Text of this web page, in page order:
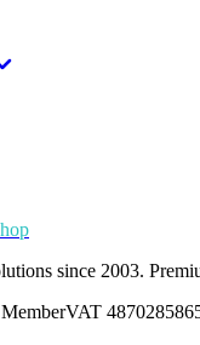
since 2003.
VAT